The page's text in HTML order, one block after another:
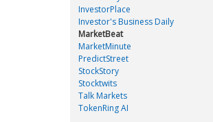
InvestorPlace
Investor's Business Daily
MarketBeat
MarketMinute
PredictStreet
StockStory
Stocktwits
Talk Markets
TokenRing AI